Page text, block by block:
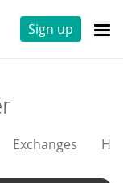
Sign up
Exchanges